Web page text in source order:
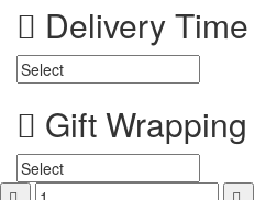
Delivery Time
Gift Wrapping